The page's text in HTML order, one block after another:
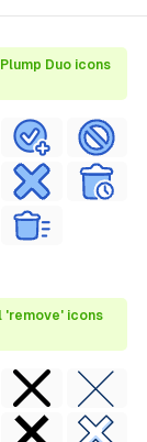
Duo icons
'remove' icons